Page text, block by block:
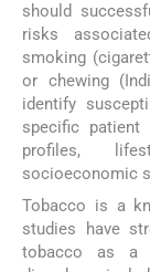
should
risks
smoking
or chewing
identify
specific patient
profiles,
socioeconomic
Tobacco is a
studies have
tobacco as a